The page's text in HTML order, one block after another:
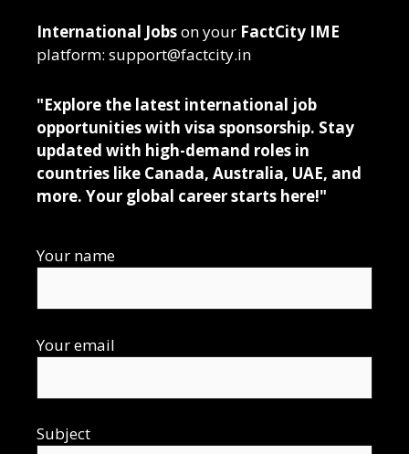
International Jobson your FactCity IME
platform: support@factcity.in
"Explore the latest international job
opportunities with visa sponsorship. Stay
updated with high-demand roles in
countries like Canada, Australia, UAE, and
more. Your global career starts here!"
Your name
Your email
Subject